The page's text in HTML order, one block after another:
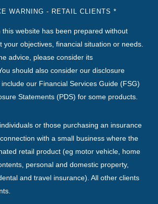
WARNING - RETAIL CLIENTS *
website has been prepared without
your objectives, financial situation or needs.
advice, please consider its
should also consider our disclosure
our Financial Services Guide (FSG)
Statements (PDS) for some products.
or those purchasing an insurance
with a small business where the
retail product (eg motor vehicle, home
personal and domestic property,
and travel insurance). All other clients